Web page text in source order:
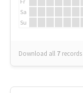
Sa
Su
Download all 7 records